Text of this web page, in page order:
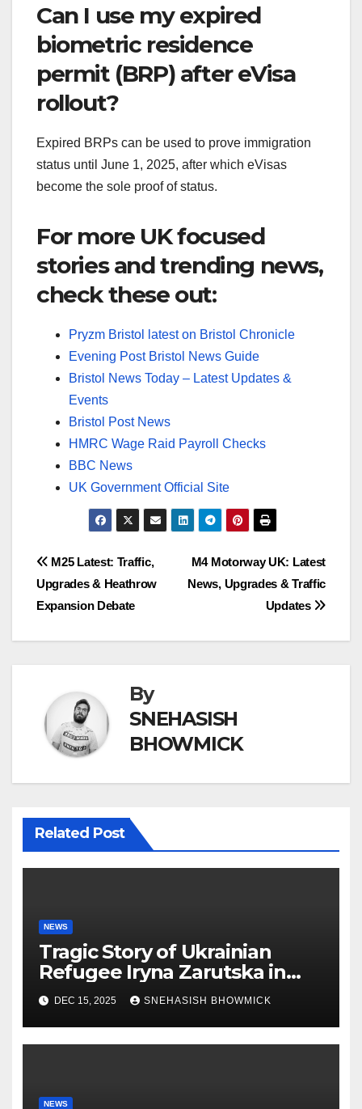
Can I use my expired
biometric residence
permit (BRP) after eVisa
rollout?
Expired BRPs can be used to prove immigration
status until June 1, 2025, after which eVisas
become the sole proof of status.
For more UK focused
stories and trending news,
check these out:
Pryzm Bristol latest on Bristol Chronicle
Evening Post Bristol News Guide
Bristol News Today – Latest Updates &
Events
Bristol Post News
HMRC Wage Raid Payroll Checks
BBC News
UK Government Official Site
Post
navigation
M4 Motorway UK: Latest
News, Upgrades & Traffic
Updates
M25 Latest: Traffic,
Upgrades & Heathrow
Expansion Debate
By
SNEHASISH
BHOWMICK
Related Post
NEWS
Tragic Story of Ukrainian
Refugee Iryna Zarutska in
Charlotte
DEC 15, 2025 SNEHASISH BHOWMICK
NEWS